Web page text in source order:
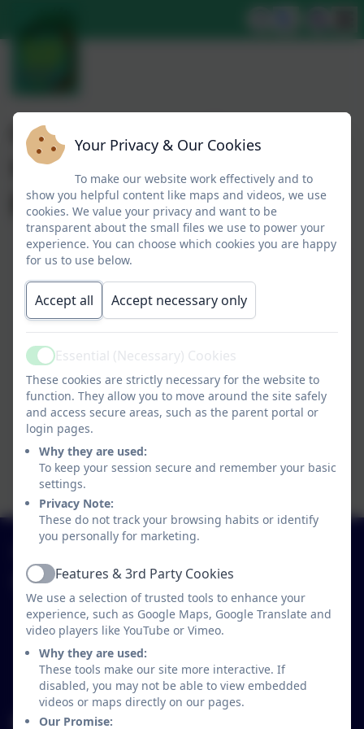
Our systematic
synthetic phonics
program.
01579 320580
St Neot Community Primary School
Loveny Road
St Neot
Liskeard
Cornwall
PL14 6NL
secretary@st-neot.cornwall.sch.uk
Your Privacy & Our Cookies
To make our website work effectively and to
show you helpful content like maps and videos, we use
cookies. We value your privacy and want to be
transparent about the small files we use to power your
experience. You can choose which cookies you are happy
for us to use below.
Accept all Accept necessary only
ActiveEssential (Necessary) Cookies
These cookies are strictly necessary for the website to
function. They allow you to move around the site safely
and access secure areas, such as the parent portal or
login pages.
Why they are used:
To keep your session secure and remember your basic
settings.
Privacy Note:
These do not track your browsing habits or identify
you personally for marketing.
ActiveFeatures & 3rd Party Cookies
We use a selection of trusted tools to enhance your
experience, such as Google Maps, Google Translate and
video players like YouTube or Vimeo.
Why they are used:
These tools make our site more interactive. If
disabled, you may not be able to view embedded
videos or maps directly on our pages.
Our Promise: